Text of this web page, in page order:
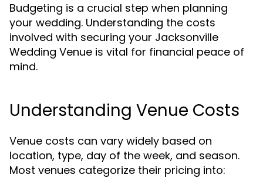
Budgeting is a crucial step when planning
your wedding. Understanding the costs
involved with securing your Jacksonville
Wedding Venue is vital for financial peace of
mind.
Understanding Venue Costs
Venue costs can vary widely based on
location, type, day of the week, and season.
Most venues categorize their pricing into: